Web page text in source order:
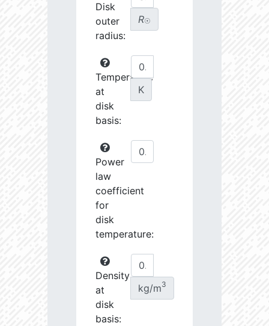
Disk
outer
radius:
R☉
Temperature
at
disk
basis:
K
Power
law
coefficient
for
disk
temperature:
Density
at
disk
basis:
kg/m3